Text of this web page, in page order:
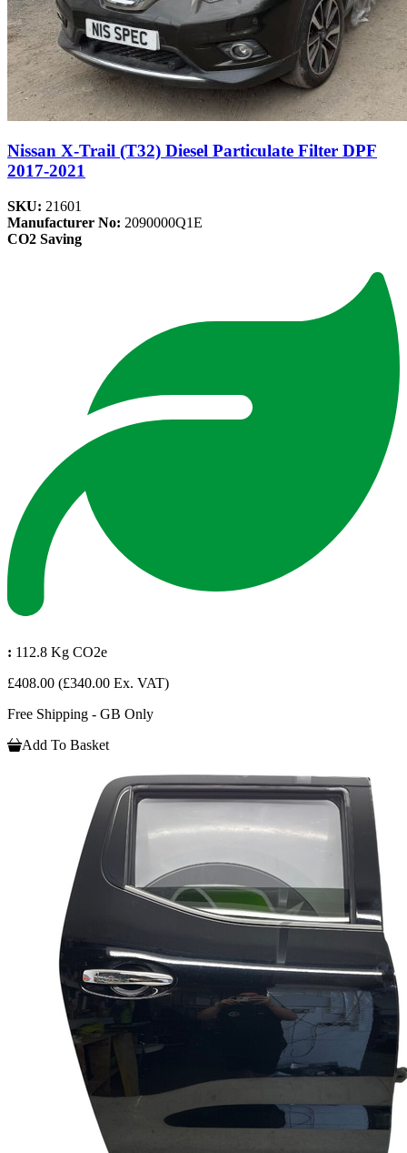
Nissan X-Trail (T32) Diesel Particulate Filter DPF
2017-2021
SKU: 21601
Manufacturer No: 2090000Q1E
CO2 Saving
: 112.8 Kg CO2e
£408.00 (£340.00 Ex. VAT)
Free Shipping - GB Only
Add To Basket